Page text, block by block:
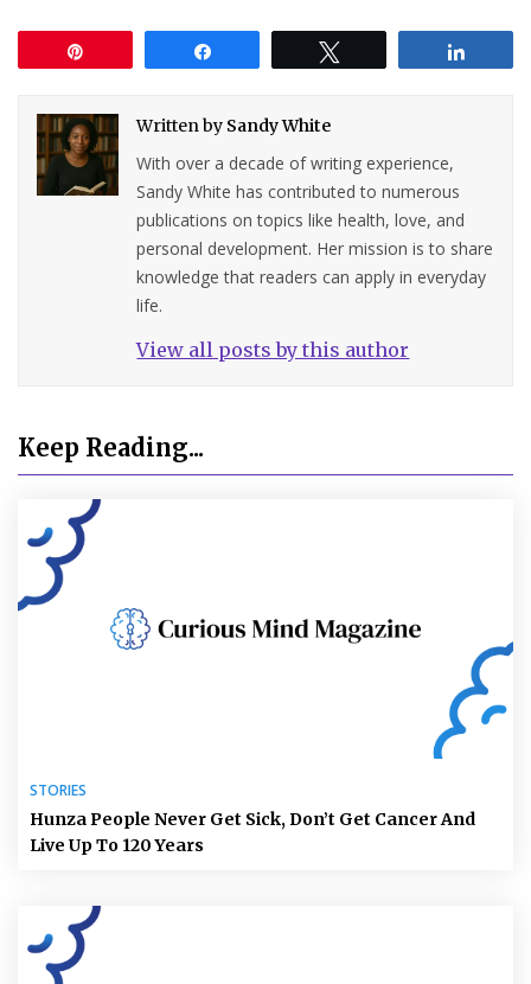
Written by Sandy White
With over a decade of writing experience,
Sandy White has contributed to numerous
publications on topics like health, love, and
personal development. Her mission is to share
knowledge that readers can apply in everyday
life.
View all posts by this author
Keep Reading...
STORIES
Hunza People Never Get Sick, Don’t Get Cancer And
Live Up To 120 Years